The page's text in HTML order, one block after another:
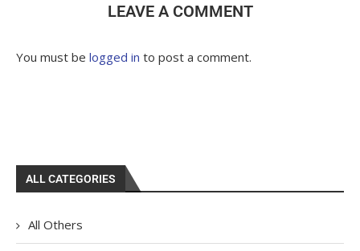
LEAVE A COMMENT
You must be logged in to post a comment.
ALL CATEGORIES
All Others